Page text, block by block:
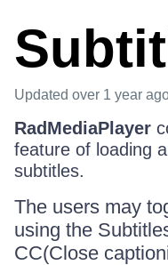
Updated over 1 year
RadMediaPlayer
feature of loading
subtitles.
The users may
using the
CC(Close